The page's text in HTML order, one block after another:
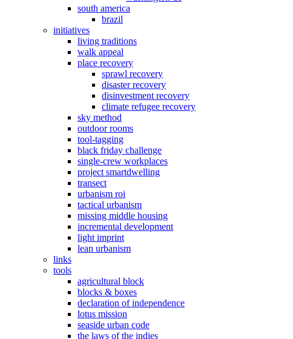
south america
brazil
initiatives
living traditions
walk appeal
place recovery
sprawl recovery
disaster recovery
disinvestment recovery
climate refugee recovery
sky method
outdoor rooms
tool-tagging
black friday challenge
single-crew workplaces
project smartdwelling
transect
urbanism roi
tactical urbanism
missing middle housing
incremental development
light imprint
lean urbanism
links
tools
agricultural block
blocks & boxes
declaration of independence
lotus mission
seaside urban code
the laws of the indies